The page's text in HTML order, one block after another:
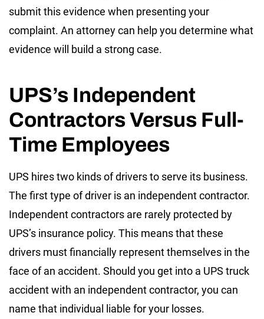
submit this evidence when presenting your
complaint. An attorney can help you determine what
evidence will build a strong case.
UPS’s Independent
Contractors Versus Full-
Time Employees
UPS hires two kinds of drivers to serve its business.
The first type of driver is an independent contractor.
Independent contractors are rarely protected by
UPS’s insurance policy. This means that these
drivers must financially represent themselves in the
face of an accident. Should you get into a UPS truck
accident with an independent contractor, you can
name that individual liable for your losses.